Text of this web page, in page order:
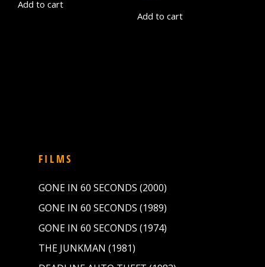
Add to cart
Add to cart
FILMS
GONE IN 60 SECONDS (2000)
GONE IN 60 SECONDS (1989)
GONE IN 60 SECONDS (1974)
THE JUNKMAN (1981)